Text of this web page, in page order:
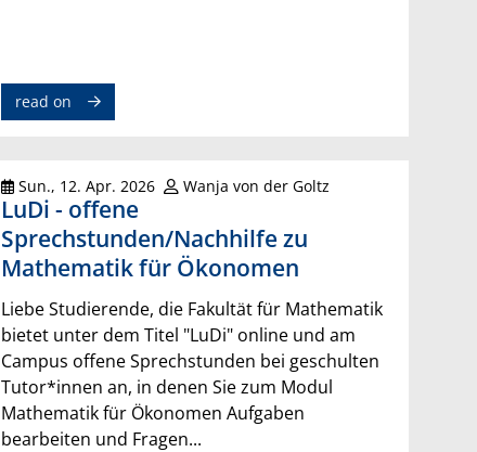
read on
Sun., 12. Apr. 2026 Wanja von der Goltz
LuDi - offene
Sprechstunden/Nachhilfe zu
Mathematik für Ökonomen
Liebe Studierende, die Fakultät für Mathematik
bietet unter dem Titel "LuDi" online und am
Campus offene Sprechstunden bei geschulten
Tutor*innen an, in denen Sie zum Modul
Mathematik für Ökonomen Aufgaben
bearbeiten und Fragen...